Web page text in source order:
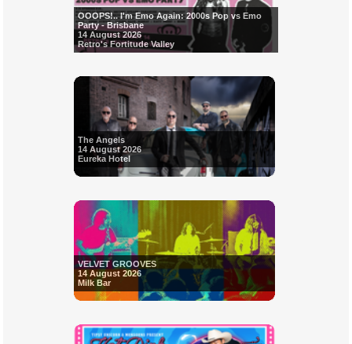
OOOPS!.. I'm Emo Again: 2000s Pop vs Emo
Party - Brisbane
14 August 2026
Retro's Fortitude Valley
The Angels
14 August 2026
Eureka Hotel
VELVET GROOVES
14 August 2026
Milk Bar